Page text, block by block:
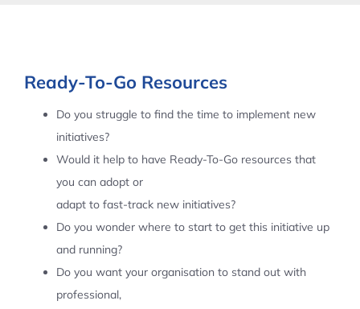
Ready-To-Go Resources
Do you struggle to find the time to implement new
initiatives?
Would it help to have Ready-To-Go resources that
you can adopt or
adapt to fast-track new initiatives?
Do you wonder where to start to get this initiative up
and running?
Do you want your organisation to stand out with
professional,